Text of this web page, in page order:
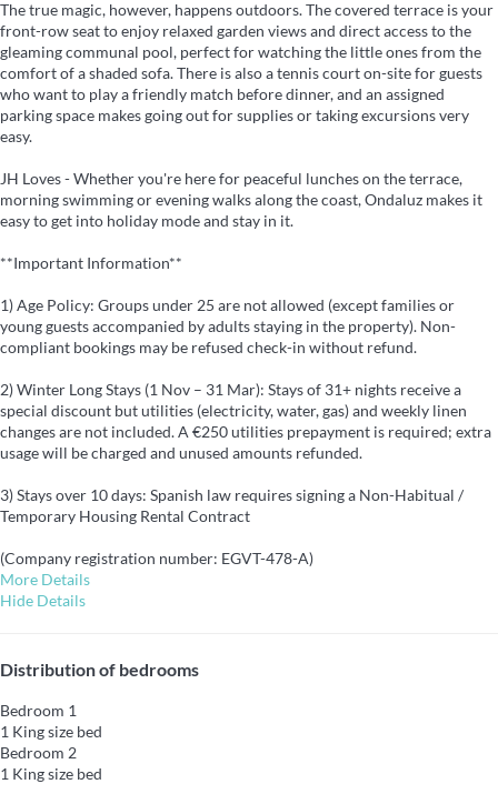
The true magic, however, happens outdoors. The covered terrace is your
front-row seat to enjoy relaxed garden views and direct access to the
gleaming communal pool, perfect for watching the little ones from the
comfort of a shaded sofa. There is also a tennis court on-site for guests
who want to play a friendly match before dinner, and an assigned
parking space makes going out for supplies or taking excursions very
easy.
JH Loves - Whether you're here for peaceful lunches on the terrace,
morning swimming or evening walks along the coast, Ondaluz makes it
easy to get into holiday mode and stay in it.
**Important Information**
1) Age Policy: Groups under 25 are not allowed (except families or
young guests accompanied by adults staying in the property). Non-
compliant bookings may be refused check-in without refund.
2) Winter Long Stays (1 Nov – 31 Mar): Stays of 31+ nights receive a
special discount but utilities (electricity, water, gas) and weekly linen
changes are not included. A €250 utilities prepayment is required; extra
usage will be charged and unused amounts refunded.
3) Stays over 10 days: Spanish law requires signing a Non-Habitual /
Temporary Housing Rental Contract
(Company registration number: EGVT-478-A)
More Details
Hide Details
Distribution of bedrooms
Bedroom 1
1 King size bed
Bedroom 2
1 King size bed